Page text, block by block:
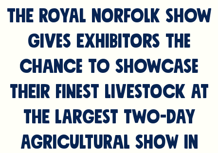
The Royal Norfolk Show
gives exhibitors the
chance to showcase
their finest livestock at
the largest two-day
Agricultural Show in